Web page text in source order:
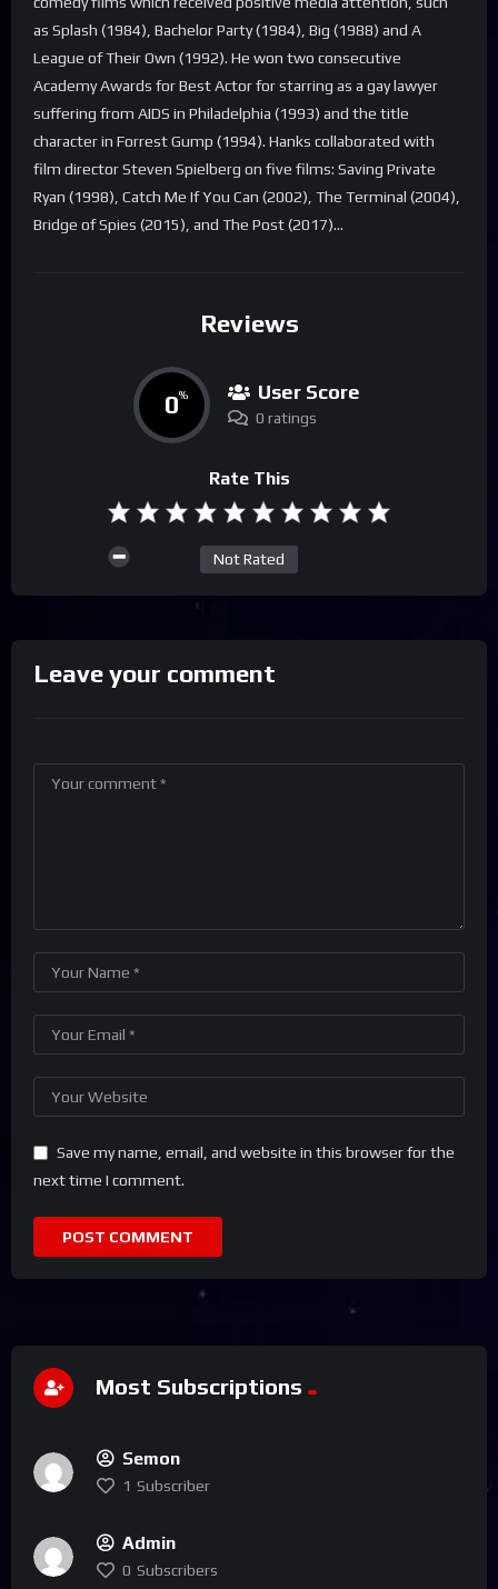
as Splash (1984), Bachelor Party (1984), Big (1988) and A
League of Their Own (1992). He won two consecutive
Academy Awards for Best Actor for starring as a gay lawyer
suffering from AIDS in Philadelphia (1993) and the title
character in Forrest Gump (1994). Hanks collaborated with
film director Steven Spielberg on five films: Saving Private
Ryan (1998), Catch Me If You Can (2002), The Terminal (2004),
Bridge of Spies (2015), and The Post (2017)…
Reviews
0% User Score
0 ratings
Rate This
Not Rated
Leave your comment
Save my name, email, and website in this browser for the
next time I comment.
Most Subscriptions
Semon
1 Subscriber
Admin
0 Subscribers